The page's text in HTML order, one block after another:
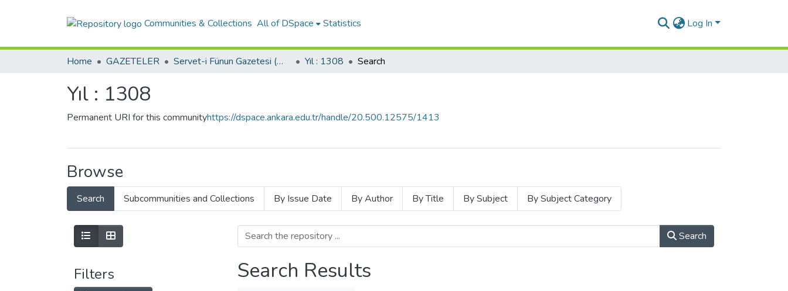
Communities & Collections All of DSpace Statistics Log In
Home GAZETELER Servet-i Fünun Gazetesi (Milli Kütüphane Koleksiyonundan) Yıl : 1308 Search
Yıl : 1308
Permanent URI for this communityhttps://dspace.ankara.edu.tr/handle/20.500.12575/1413
Browse
Search Subcommunities and Collections By Issue Date By Author By Title By Subject By Subject Category
Filters
Search
Search Results